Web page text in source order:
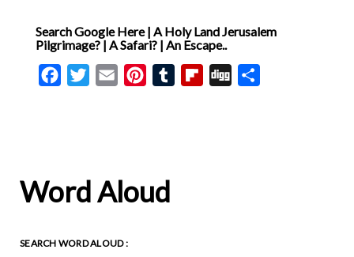
Search Google Here | A Holy Land Jerusalem
Pilgrimage? | A Safari? | An Escape..
FacebookTwitterEmail PinterestTumblrFlipboard
Digg
Word Aloud
SEARCH WORD ALOUD :